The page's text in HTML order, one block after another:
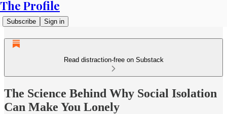
The Profile
Subscribe Sign in
Read distraction-free on Substack
The Science Behind Why Social Isolation
Can Make You Lonely